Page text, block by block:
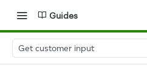
Guides
Get customer input